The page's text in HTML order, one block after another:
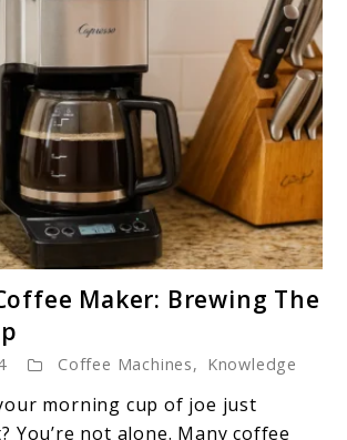
to
Coffee
Maker:
Brewing
Maker: Brewing The
Coffee Machines, Knowledge
morning cup of joe just
You’re not alone. Many coffee